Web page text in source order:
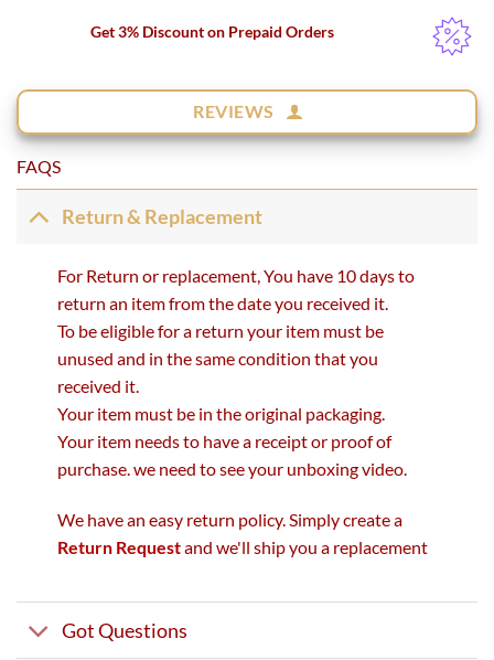
Get 3% Discount on Prepaid Orders
REVIEWS
FAQS
Return & Replacement
For Return or replacement, You have 10 days to
return an item from the date you received it.
To be eligible for a return your item must be
unused and in the same condition that you
received it.
Your item must be in the original packaging.
Your item needs to have a receipt or proof of
purchase. we need to see your unboxing video.
We have an easy return policy. Simply create a
Return Requestand we'll ship you a replacement
Got Questions